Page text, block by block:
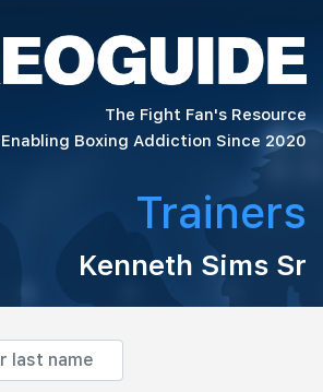
The Fight Fan's Resource
Enabling Boxing Addiction Since 2020
Trainers
Kenneth Sims Sr